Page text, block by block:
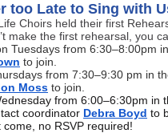
too Late to Sing with
Choirs held their first
make the first rehearsal, you
Tuesdays from 6:30–8:00pm
to join.
from 7:30–9:30 pm in
Moss to join.
from 6:00–6:30pm in
coordinator Debra Boyd to
no RSVP required!